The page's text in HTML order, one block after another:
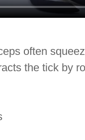
often
the tick by